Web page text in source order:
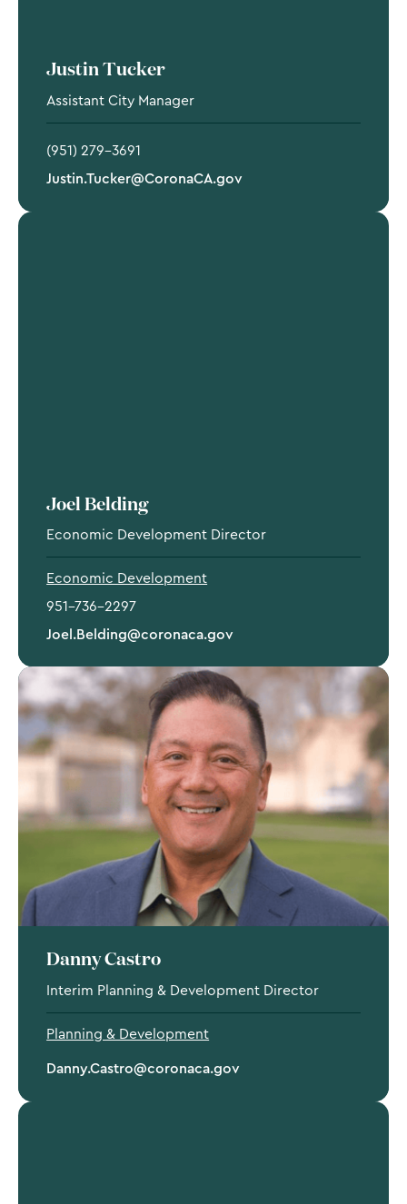
Justin Tucker
Assistant City Manager
(951) 279-3691
Justin.Tucker@CoronaCA.gov
Joel Belding
Economic Development Director
Economic Development
951-736-2297
Joel.Belding@coronaca.gov
Danny Castro
Interim Planning & Development Director
Planning & Development
Danny.Castro@coronaca.gov